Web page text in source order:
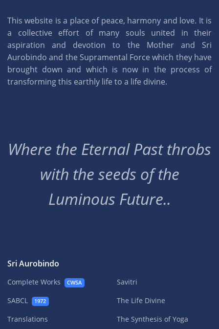
This website is a place of peace, harmony and love. It is
a collective effort of many souls united in their
aspiration and devotion to the Mother and Sri
Aurobindo and the Supramental Force which they have
brought down and which is now in the process of
transforming this earthly life to a life divine.
Where the Eternal Past throbs
with the seeds of the
Luminous Future..
Sri Aurobindo
Complete Works CWSA
SABCL 1972
Translations
Savitri
The Life Divine
The Synthesis of Yoga